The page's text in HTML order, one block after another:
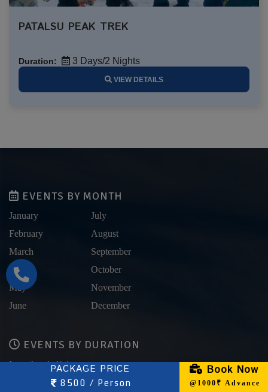
PACKAGE PRICE
8500 / Person
Book Now
@1000₹ Advance
PATALSU PEAK TREK
Duration: 3 Days/2 Nights
VIEW DETAILS
EVENTS BY MONTH
January
February
March
April
May
June
July
August
September
October
November
December
EVENTS BY DURATION
Less than half day